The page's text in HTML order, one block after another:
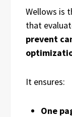
Wellows is
that
prevent
It ensures:
One